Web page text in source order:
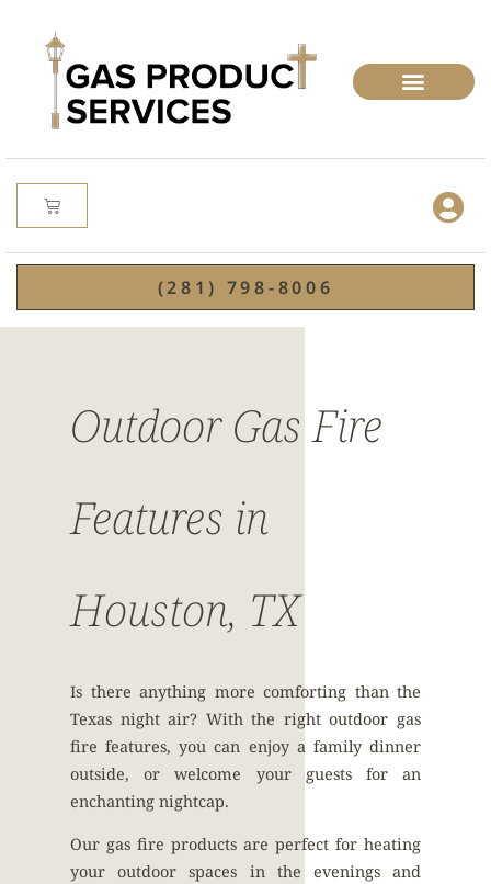
(281) 798-8006
Outdoor Gas Fire
Features in
Houston, TX
Is there anything more comforting than the
Texas night air? With the right outdoor gas
fire features, you can enjoy a family dinner
outside, or welcome your guests for an
enchanting nightcap.
Our gas fire products are perfect for heating
your outdoor spaces in the evenings and